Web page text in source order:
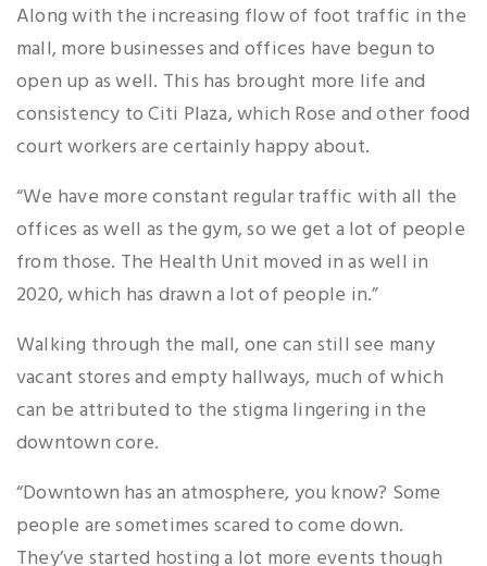
Along with the increasing flow of foot traffic in the
mall, more businesses and offices have begun to
open up as well. This has brought more life and
consistency to Citi Plaza, which Rose and other food
court workers are certainly happy about.
“We have more constant regular traffic with all the
offices as well as the gym, so we get a lot of people
from those. The Health Unit moved in as well in
2020, which has drawn a lot of people in.”
Walking through the mall, one can still see many
vacant stores and empty hallways, much of which
can be attributed to the stigma lingering in the
downtown core.
“Downtown has an atmosphere, you know? Some
people are sometimes scared to come down.
They’ve started hosting a lot more events though